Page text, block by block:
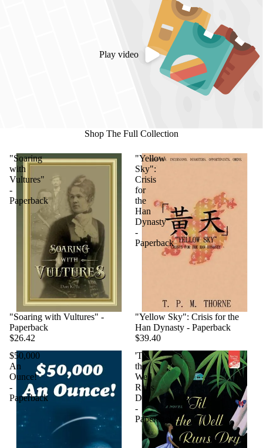
Play video
Shop The Full Collection
"Soaring
with
Vultures"
-
Paperback
"Soaring with Vultures" -
Paperback
$26.42
"Yellow
Sky":
Crisis
for
the
Han
Dynasty
-
Paperback
"Yellow Sky": Crisis for the
Han Dynasty - Paperback
$39.40
$50,000
An
Ounce!
-
Paperback
'Til
the
Well
Runs
Dry
-
Paperback